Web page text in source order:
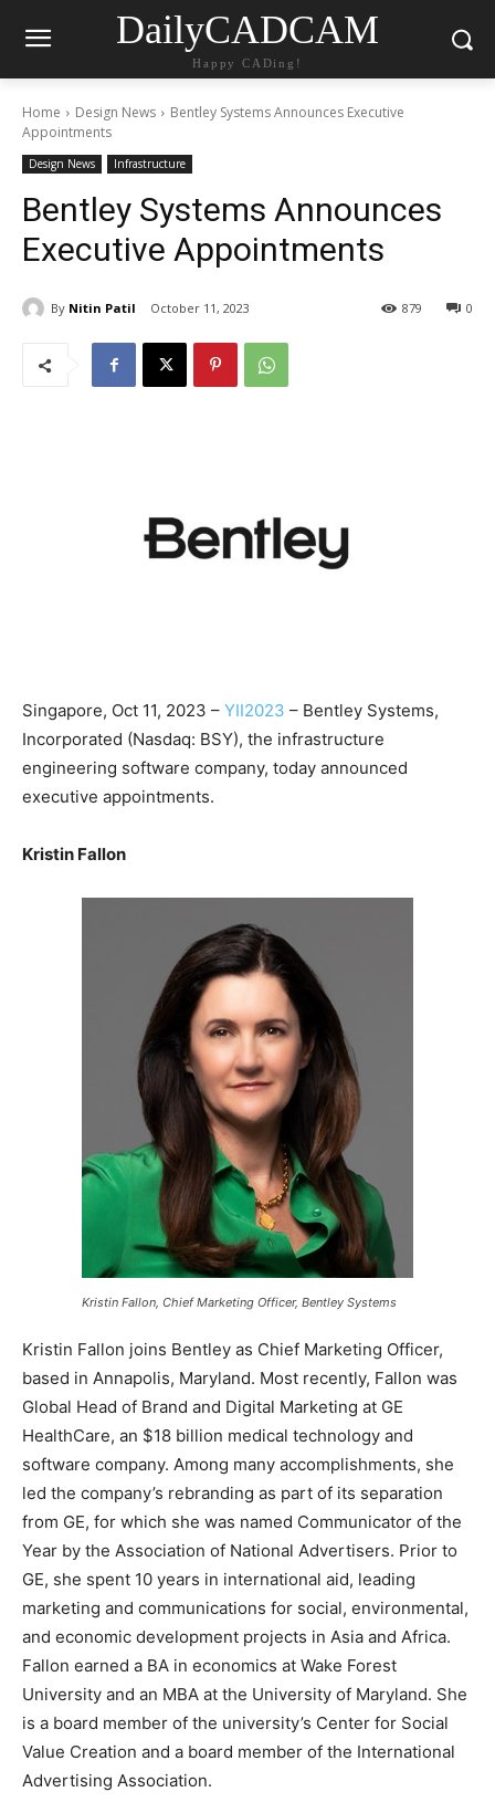
DailyCADCAM
Happy CADing!
Home Design News
Bentley Systems Announces Executive
Appointments
Design News Infrastructure
Bentley Systems Announces
Executive Appointments
By Nitin Patil October 11, 2023 0
879
Singapore, Oct 11, 2023 – YII2023 – Bentley Systems,
Incorporated (Nasdaq: BSY), the infrastructure
engineering software company, today announced
executive appointments.
Kristin Fallon
Kristin Fallon, Chief Marketing Officer, Bentley Systems
Kristin Fallon joins Bentley as Chief Marketing Officer,
based in Annapolis, Maryland. Most recently, Fallon was
Global Head of Brand and Digital Marketing at GE
HealthCare, an $18 billion medical technology and
software company. Among many accomplishments, she
led the company’s rebranding as part of its separation
from GE, for which she was named Communicator of the
Year by the Association of National Advertisers. Prior to
GE, she spent 10 years in international aid, leading
marketing and communications for social, environmental,
and economic development projects in Asia and Africa.
Fallon earned a BA in economics at Wake Forest
University and an MBA at the University of Maryland. She
is a board member of the university’s Center for Social
Value Creation and a board member of the International
Advertising Association.